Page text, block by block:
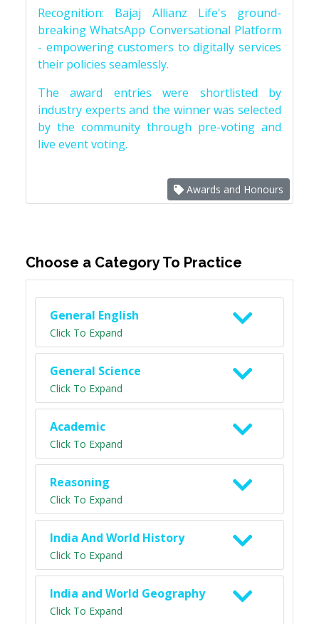
Recognition: Bajaj Allianz Life's ground-
breaking WhatsApp Conversational Platform
- empowering customers to digitally services
their policies seamlessly.
The award entries were shortlisted by
industry experts and the winner was selected
by the community through pre-voting and
live event voting.
Awards and Honours
Choose a Category To Practice
General English
Click To Expand
General Science
Click To Expand
Academic
Click To Expand
Reasoning
Click To Expand
India And World History
Click To Expand
India and World Geography
Click To Expand